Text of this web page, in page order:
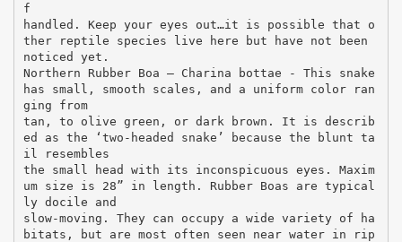
f
handled. Keep your eyes out…it is possible that o
ther reptile species live here but have not been
noticed yet.
Northern Rubber Boa – Charina bottae - This snake
has small, smooth scales, and a uniform color ran
ging from
tan, to olive green, or dark brown. It is describ
ed as the ‘two-headed snake’ because the blunt ta
il resembles
the small head with its inconspicuous eyes. Maxim
um size is 28” in length. Rubber Boas are typical
ly docile and
slow-moving. They can occupy a wide variety of ha
bitats, but are most often seen near water in rip